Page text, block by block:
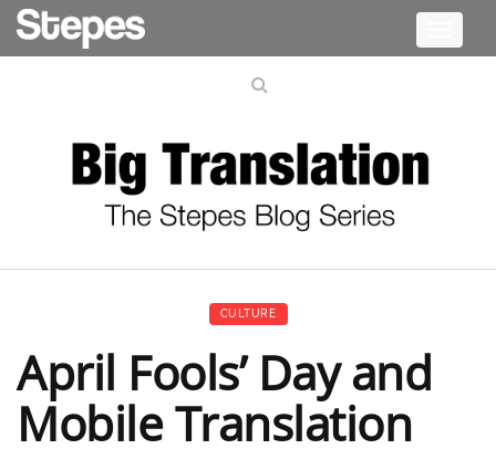
CULTURE
April Fools’ Day and
Mobile Translation